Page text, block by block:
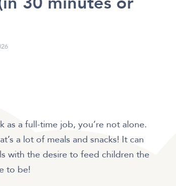
a full-time job, you’re not alone.
a lot of meals and snacks! It can
with the desire to feed children the
to be!